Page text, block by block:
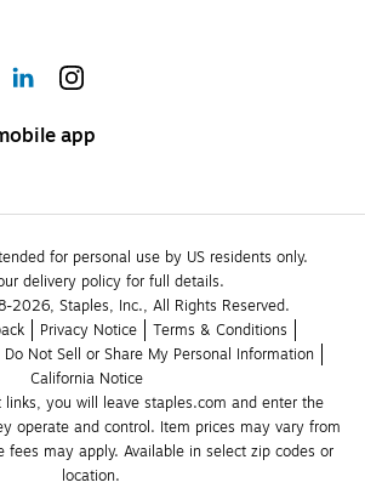
app
for personal use by US residents only.
delivery policy for full details.
2026, Staples, Inc., All Rights Reserved.
Privacy Notice
Terms & Conditions
Do Not Sell or Share My Personal Information
California Notice
links, you will leave staples.com and enter the
operate and control. Item prices may vary from
fees may apply. Available in select zip codes or
location.